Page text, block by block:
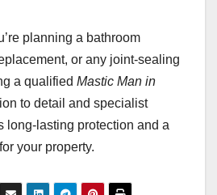
planning a bathroom
or any joint-sealing
a qualified Mastic Man in
to detail and specialist
long-lasting protection and a
your property.